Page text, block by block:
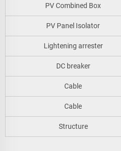
PV Combined Box
PV Panel Isolator
Lightening arrester
DC breaker
Cable
Cable
Structure